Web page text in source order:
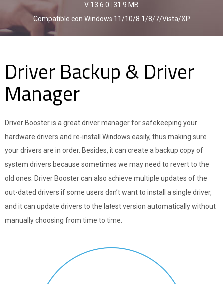
V 13.6.0
31.9 MB
Compatible con Windows 11/10/8.1/8/7/Vista/XP
Driver Backup & Driver
Manager
Driver Booster is a great driver manager for safekeeping your
hardware drivers and re-install Windows easily, thus making sure
your drivers are in order. Besides, it can create a backup copy of
system drivers because sometimes we may need to revert to the
old ones. Driver Booster can also achieve multiple updates of the
out-dated drivers if some users don’t want to install a single driver,
and it can update drivers to the latest version automatically without
manually choosing from time to time.